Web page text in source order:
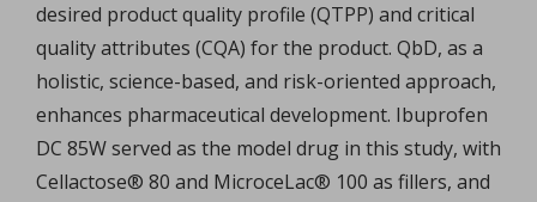
desired product quality profile (QTPP) and critical
quality attributes (CQA) for the product. QbD, as a
holistic, science-based, and risk-oriented approach,
enhances pharmaceutical development. Ibuprofen
DC 85W served as the model drug in this study, with
Cellactose® 80 and MicroceLac® 100 as fillers, and